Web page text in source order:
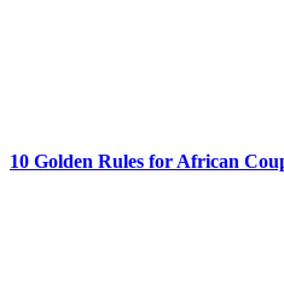
10 Golden Rules for African